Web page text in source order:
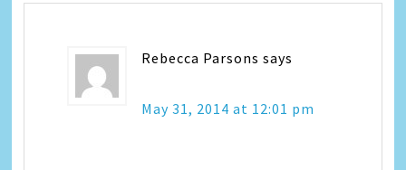
Rebecca Parsons says
May 31, 2014 at 12:01 pm